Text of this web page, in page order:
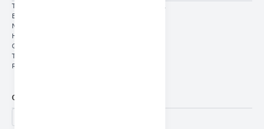
THE SAUDI-EMIRATI COORDINATION COUNCIL
E-Services
Media Center
Human Capital
General Authority for Statistics
The Unified Platform
Report a case of corruption (Nazaha)
Contact Us